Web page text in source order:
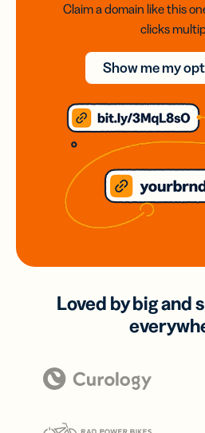
Claim a domain like this
clicks
Show me my
Loved by big and